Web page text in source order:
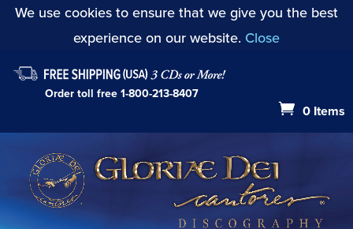
We use cookies to ensure that we give you the best
experience on our website. Close
Order toll free1-800-213-8407
0 Items